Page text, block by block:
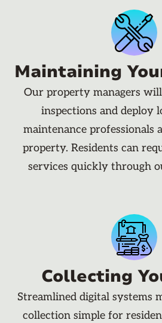
Maintaining
Our property managers
inspections and deploy
maintenance professionals
property. Residents can
services quickly through
Collecting
Streamlined digital systems
collection simple for